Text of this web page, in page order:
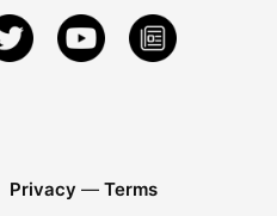
Privacy — Terms